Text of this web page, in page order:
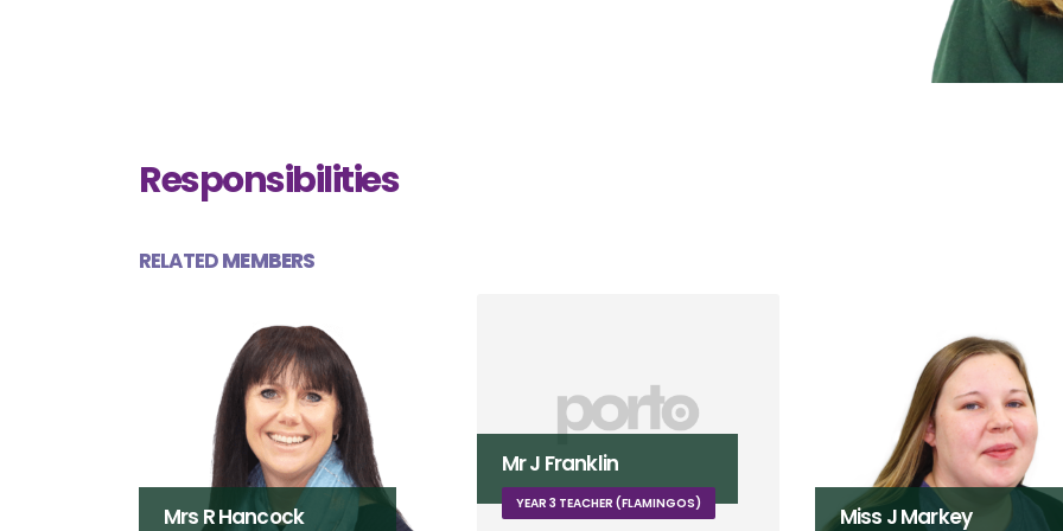
Responsibilities
RELATEDMEMBERS
Mr J Franklin
YEAR 3 TEACHER (FLAMINGOS) Miss J Markey Ms K Fielden